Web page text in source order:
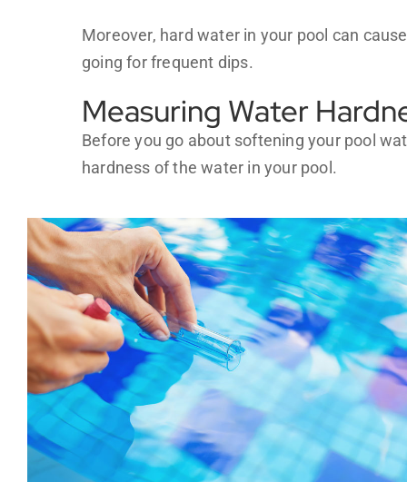
Moreover, hard water in your pool can
going for frequent dips.
Measuring Water
Before you go about softening your pool
hardness of the water in your pool.